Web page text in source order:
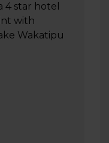
4 star hotel
with
Wakatipu